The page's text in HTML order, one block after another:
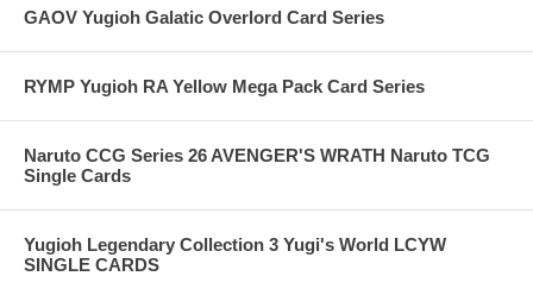
GAOV Yugioh Galatic Overlord Card Series
RYMP Yugioh RA Yellow Mega Pack Card Series
Naruto CCG Series 26 AVENGER'S WRATH Naruto TCG
Single Cards
Yugioh Legendary Collection 3 Yugi's World LCYW
SINGLE CARDS